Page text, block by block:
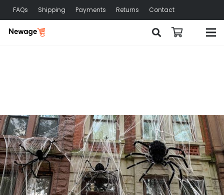
FAQs Shipping Payments Returns Contact